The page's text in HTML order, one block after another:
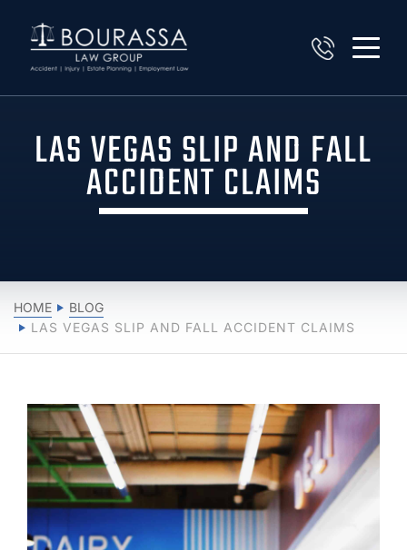
LAS VEGAS SLIP AND FALL
ACCIDENT CLAIMS
HOME
BLOG
LAS VEGAS SLIP AND FALL ACCIDENT CLAIMS